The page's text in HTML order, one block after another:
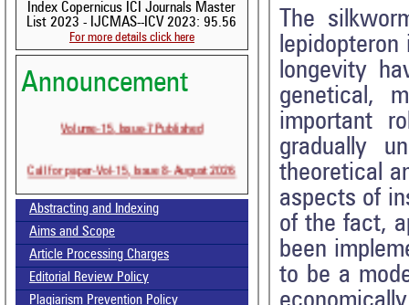
Index Copernicus ICI Journals Master
List 2023 - IJCMAS--ICV 2023: 95.56
For more details click here
Announcement
Volume-15, Issue-7 Published
Call for paper-Vol-15, Issue 8- August 2026
Abstracting and Indexing
Aims and Scope
Article Processing Charges
Editorial Review Policy
Plagiarism Prevention Policy
The
longevity
genetical,
important
gradually
theoretical
aspects of
of the fact,
been
to be a